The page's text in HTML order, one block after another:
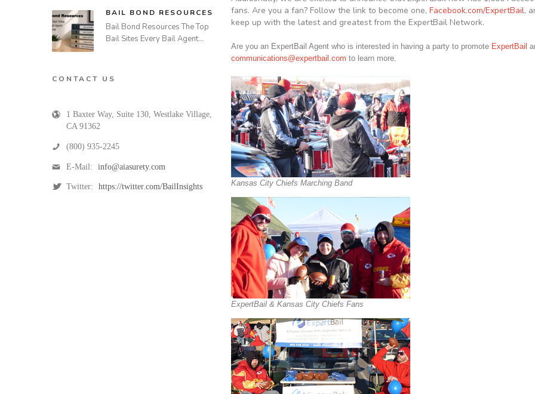
fans. Are you a fan? Follow the link to become one, Facebook.com/ExpertBail,
keep up with the latest and greatest from the ExpertBail Network.
Are you an ExpertBail Agent who is interested in having a party to promote ExpertBail
communications@expertbail.com to learn more.
Kansas City Chiefs Marching Band
ExpertBail & Kansas City Chiefs Fans
BAIL BOND RESOURCES
Bail Bond Resources The Top
Bail Sites Every Bail Agent…
CONTACT US
1 Baxter Way, Suite 130, Westlake Village,
CA 91362
(800) 935-2245
E-Mail: info@aiasurety.com
Twitter: https://twitter.com/BailInsights